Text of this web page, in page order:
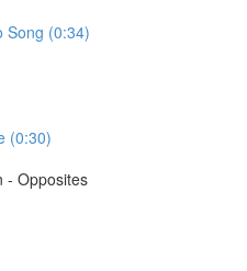
Song (0:34)
(0:30)
- Opposites